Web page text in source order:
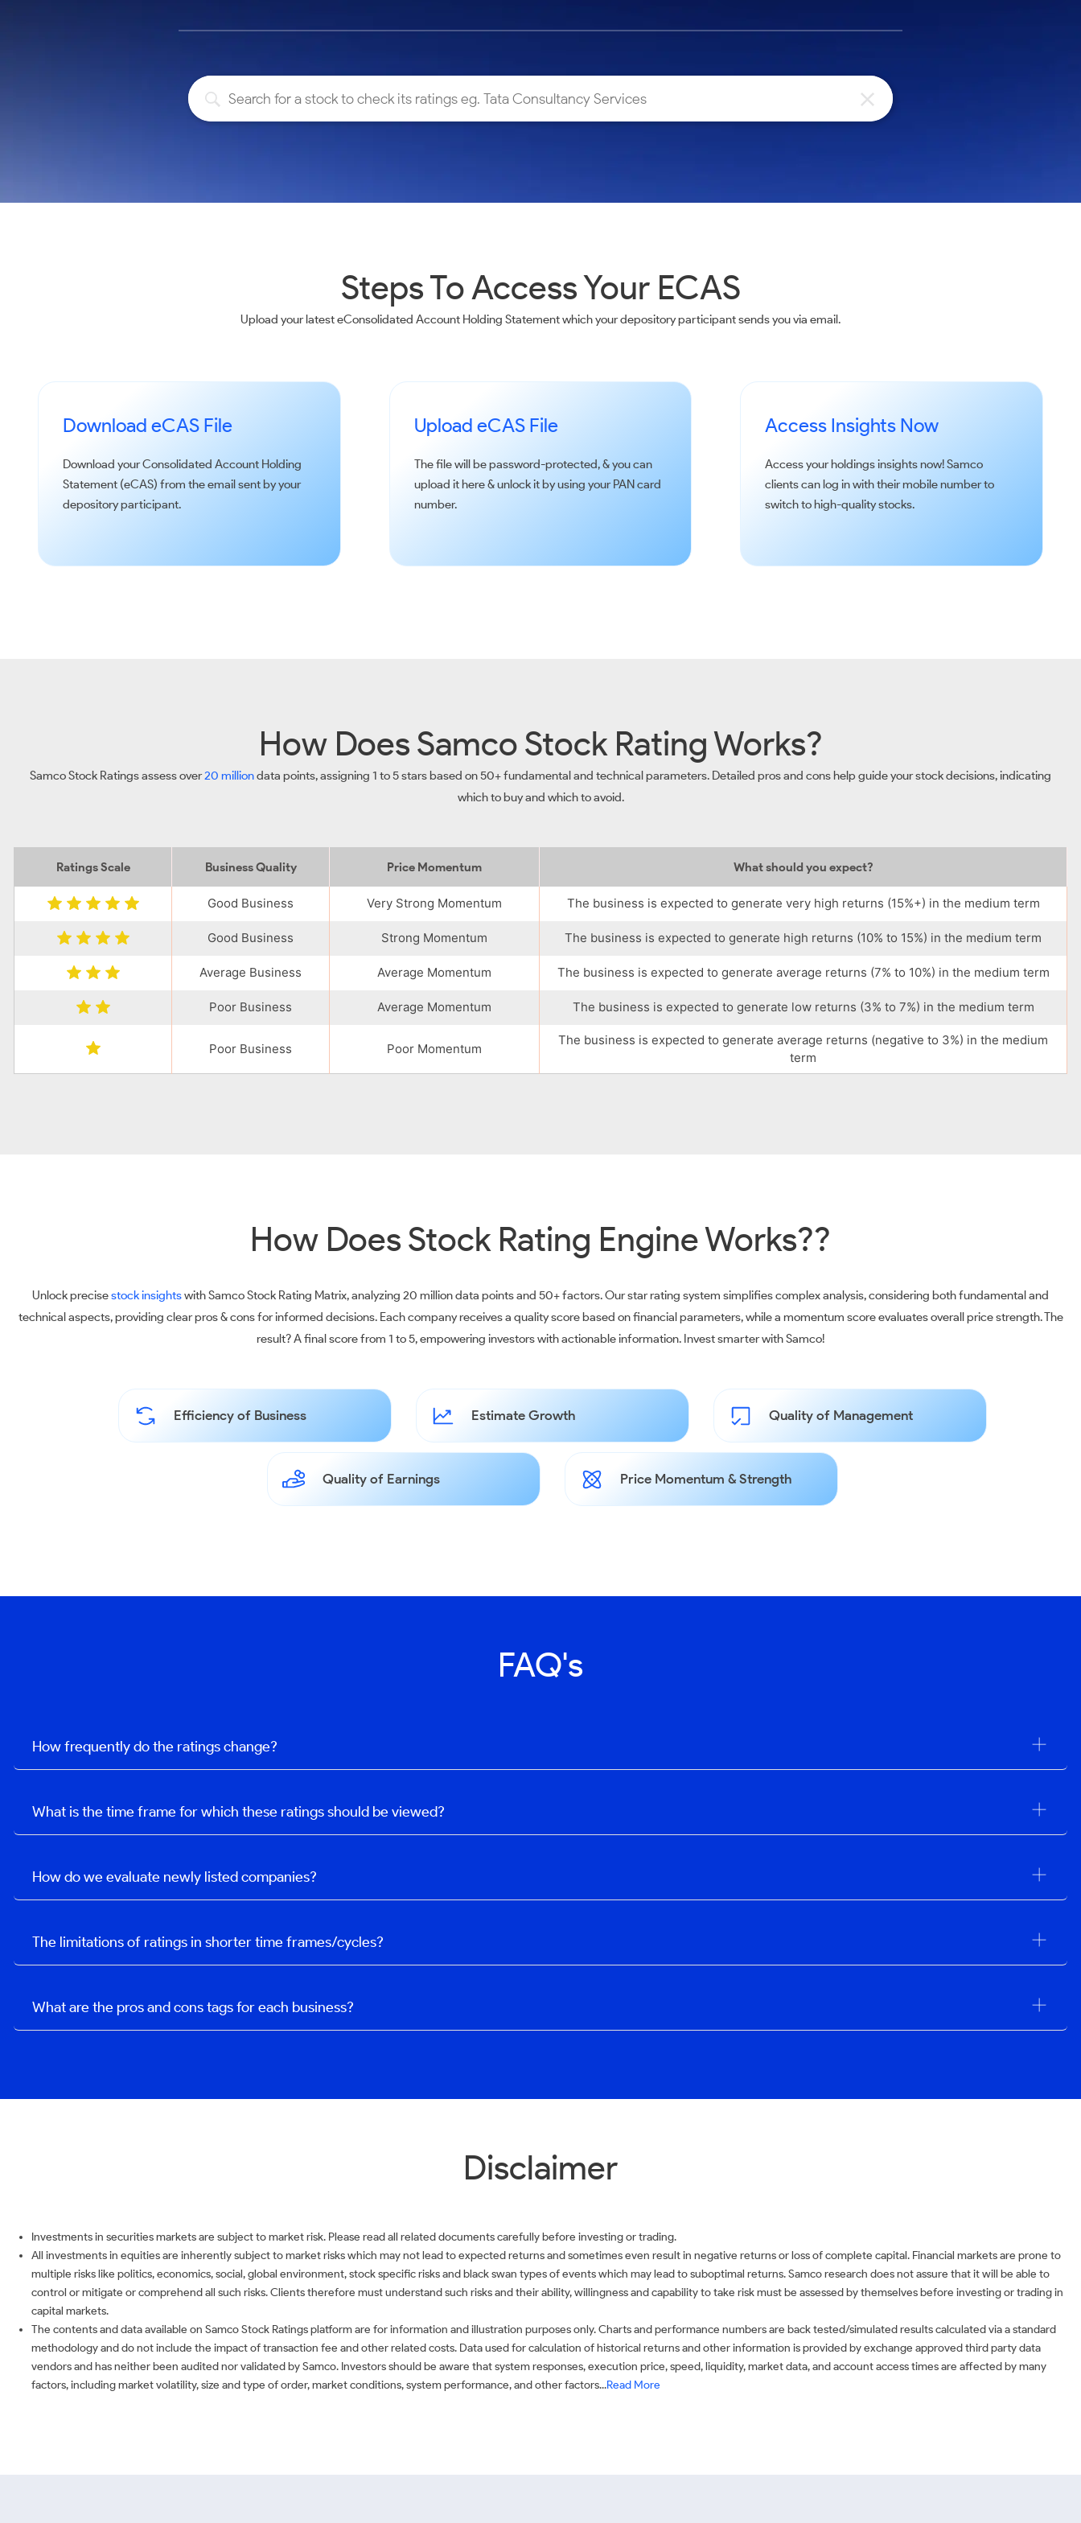
Cover Order Calculator
Steps To Access Your ECAS
Upload your latest eConsolidated Account Holding Statement which your depository participant sends you via email.
Download eCAS File
Download your Consolidated Account Holding
Statement (eCAS) from the email sent by your
depository participant.
Upload eCAS File
The file will be password-protected, & you can
upload it here & unlock it by using your PAN card
number.
Access Insights Now
Access your holdings insights now!Samco
clients can log in with their mobile number to
switch to high-quality stocks.
How Does Samco Stock Rating Works?
Samco Stock Ratings assess over20 milliondata points, assigning 1 to 5 stars based on 50+ fundamental and technical parameters. Detailed pros and cons help guide your stock decisions, indicating
which to buy and which to avoid.
Ratings Scale Business Quality Price Momentum What should you expect?
Good Business Very Strong Momentum The business is expected to generate very high returns (15%+) in the medium term
Good Business Strong Momentum The business is expected to generate high returns (10% to 15%) in the medium term
Average Business Average Momentum The business is expected to generate average returns (7% to 10%) in the medium term
Poor Business Average Momentum The business is expected to generate low returns (3% to 7%) in the medium term
Poor Business Poor Momentum
The business is expected to generate average returns (negative to 3%) in the medium
term
How Does Stock Rating Engine Works??
Unlock precisestock insightswith Samco Stock Rating Matrix, analyzing 20 million data points and 50+ factors. Our star rating system simplifies complex analysis, considering both fundamental and
technical aspects, providing clear pros & cons for informed decisions. Each company receives a quality score based on financial parameters, while a momentum score evaluates overall price strength. The
result? A final score from 1 to 5, empowering investors with actionable information. Invest smarter with Samco!
Efficiency of Business Estimate Growth Quality of Management
Quality of Earnings Price Momentum & Strength
FAQ's
How frequently do the ratings change?
What is the time frame for which these ratings should be viewed?
How do we evaluate newly listed companies?
The limitations of ratings in shorter time frames/cycles?
What are the pros and cons tags for each business?
Disclaimer
Investments in securities markets are subject to market risk. Please read all related documents carefully before investing or trading.
All investments in equities are inherently subject to market risks which may not lead to expected returns and sometimes even result in negative returns or loss of complete capital. Financial markets are prone to
multiple risks like politics, economics, social, global environment, stock specific risks and black swan types of events which may lead to suboptimal returns. Samco research does not assure that it will be able to
control or mitigate or comprehend all such risks. Clients therefore must understand such risks and their ability, willingness and capability to take risk must be assessed by themselves before investing or trading in
capital markets.
The contents and data available on Samco Stock Ratings platform are for information and illustration purposes only. Charts and performance numbers are back tested/simulated results calculated via a standard
methodology and do not include the impact of transaction fee and other related costs. Data used for calculation of historical returns and other information is provided by exchange approved third party data
vendors and has neither been audited nor validated by Samco. Investors should be aware that system responses, execution price, speed, liquidity, market data, and account access times are affected by many
factors, including market volatility, size and type of order, market conditions, system performance, and other factors...Read More